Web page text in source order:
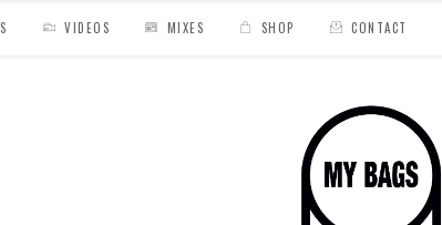
VIDEOS MIXES SHOP CONTACT